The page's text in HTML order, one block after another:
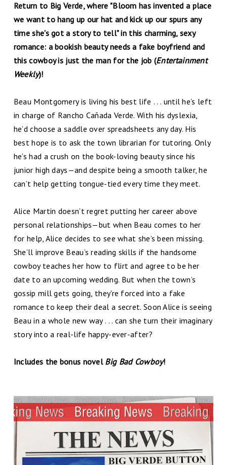
Return to Big Verde, where "Bloom has invented a place
we want to hang up our hat and kick up our spurs any
time she's got a story to tell" in this charming, sexy
romance: a bookish beauty needs a fake boyfriend and
this cowboy is just the man for the job (Entertainment
Weekly)!
Beau Montgomery is living his best life . . . until he’s left
in charge of Rancho Cañada Verde. With his dyslexia,
he’d choose a saddle over spreadsheets any day. His
best hope is to ask the town librarian for tutoring. Only
he’s had a crush on the book-loving beauty since his
junior high days—and despite being a smooth talker, he
can’t help getting tongue-tied every time they meet.
Alice Martin doesn’t regret putting her career above
personal relationships—but when Beau comes to her
for help, Alice decides to see what she’s been missing.
She’ll improve Beau’s reading skills if the handsome
cowboy teaches her how to flirt and agree to be her
date to an upcoming wedding. But when the town’s
gossip mill gets going, they're forced into a fake
romance to keep their deal a secret. Soon Alice is seeing
Beau in a whole new way . . . can she turn their imaginary
story into a real-life happy-ever-after?
Includes the bonus novel Big Bad Cowboy!